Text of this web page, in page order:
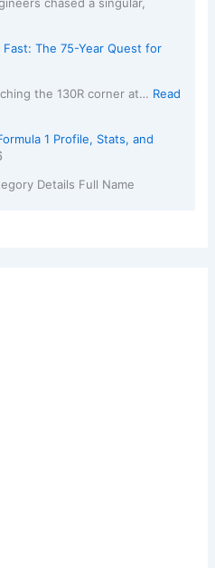
Fast: The 75-Year Quest for
the 130R corner at… Read
1 Profile, Stats, and
Details Full Name